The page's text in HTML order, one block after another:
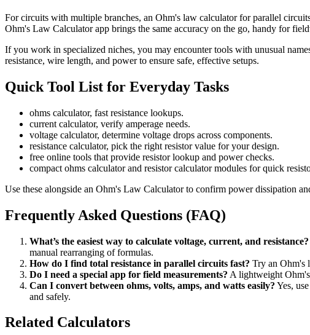
For circuits with multiple branches, an Ohm's law calculator for parallel
Ohm's Law Calculator app brings the same accuracy on the go, handy for
If you work in specialized niches, you may encounter tools with unusual
resistance, wire length, and power to ensure safe, effective setups.
Quick Tool List for Everyday Tasks
ohms calculator, fast resistance lookups.
current calculator, verify amperage needs.
voltage calculator, determine voltage drops across components.
resistance calculator, pick the right resistor value for your design.
free online tools that provide resistor lookup and power checks.
compact ohms calculator and resistor calculator modules for quick
Use these alongside an Ohm's Law Calculator to confirm power dissipation
Frequently Asked Questions (FAQ)
What’s the easiest way to calculate voltage, current, and resistance?
manual rearranging of formulas.
How do I find total resistance in parallel circuits fast? Try an Ohm's
Do I need a special app for field measurements? A lightweight
Can I convert between ohms, volts, amps, and watts easily? Yes,
and safely.
Related Calculators